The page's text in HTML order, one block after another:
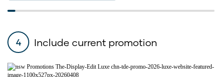
4 Include current promotion